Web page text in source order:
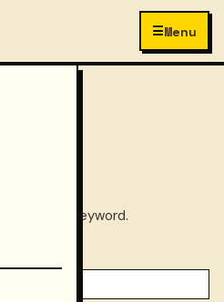
☰Menu
path by keyword.